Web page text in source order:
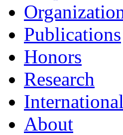
Publications
Honors
Research
International
About